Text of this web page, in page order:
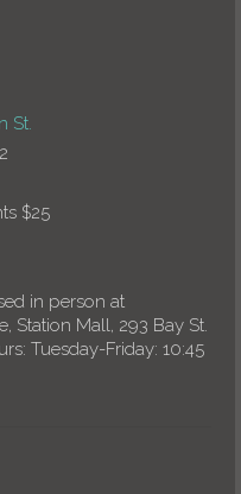
St.
$25
in person at
Station Mall, 293 Bay St.
Tuesday-Friday: 10:45